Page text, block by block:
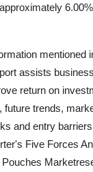
mentioned
assists
return on
future trends,
and entry
Five Forces